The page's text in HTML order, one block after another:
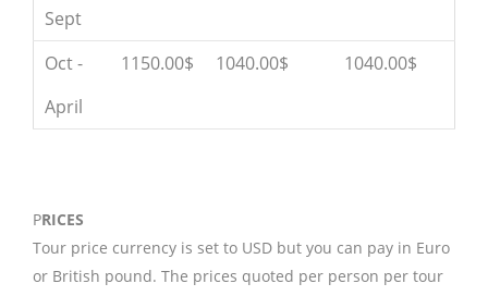
Sept
Oct -
April
1150.00$ 1040.00$ 1040.00$
PRICES
Tour price currency is set to USD but you can pay in Euro
or British pound. The prices quoted per person per tour